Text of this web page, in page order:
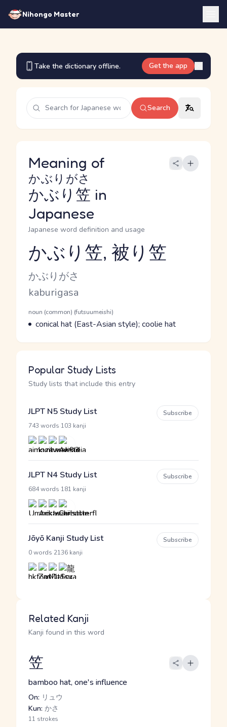
Nihongo Master
Take the dictionary offline. Get the app
Search
Meaning of
かぶり笠
かぶりがさ
in
Japanese
Japanese word definition and usage
Reading and JLPT level
かぶり笠, 被り笠
Kana Reading
かぶりがさ
Romaji
kaburigasa
Word Senses
Parts of speech
noun (common) (futsuumeishi)
Meaning
conical hat (East-Asian style); coolie hat
Popular Study Lists
Study lists that include this entry
JLPT N5 Study List
743 words 103 kanji
Subscribe
JLPT N4 Study List
684 words 181 kanji
Subscribe
Jōyō Kanji Study List
0 words 2136 kanji
Subscribe
Related Kanji
Kanji found in this word
笠
bamboo hat, one's influence
On: リュウ
Kun: かさ
11 strokes